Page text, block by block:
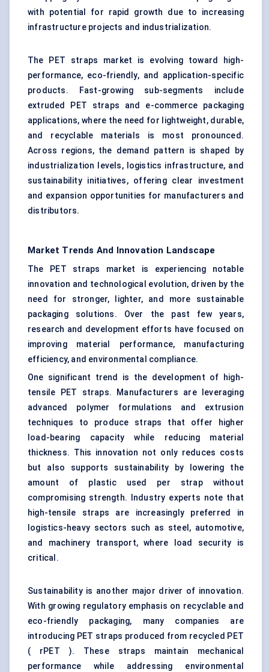
with potential for rapid growth due to increasing
infrastructure projects and industrialization.
The PET straps market is evolving toward high-
performance, eco-friendly, and application-specific
products. Fast-growing sub-segments include
extruded PET straps and e-commerce packaging
applications, where the need for lightweight, durable,
and recyclable materials is most pronounced.
Across regions, the demand pattern is shaped by
industrialization levels, logistics infrastructure, and
sustainability initiatives, offering clear investment
and expansion opportunities for manufacturers and
distributors.
Market Trends And Innovation Landscape
The PET straps market is experiencing notable
innovation and technological evolution, driven by the
need for stronger, lighter, and more sustainable
packaging solutions. Over the past few years,
research and development efforts have focused on
improving material performance, manufacturing
efficiency, and environmental compliance.
One significant trend is the development of high-
tensile PET straps. Manufacturers are leveraging
advanced polymer formulations and extrusion
techniques to produce straps that offer higher
load-bearing capacity while reducing material
thickness. This innovation not only reduces costs
but also supports sustainability by lowering the
amount of plastic used per strap without
compromising strength. Industry experts note that
high-tensile straps are increasingly preferred in
logistics-heavy sectors such as steel, automotive,
and machinery transport, where load security is
critical.
Sustainability is another major driver of innovation.
With growing regulatory emphasis on recyclable and
eco-friendly packaging, many companies are
introducing PET straps produced from recycled PET
( rPET ). These straps maintain mechanical
performance while addressing environmental